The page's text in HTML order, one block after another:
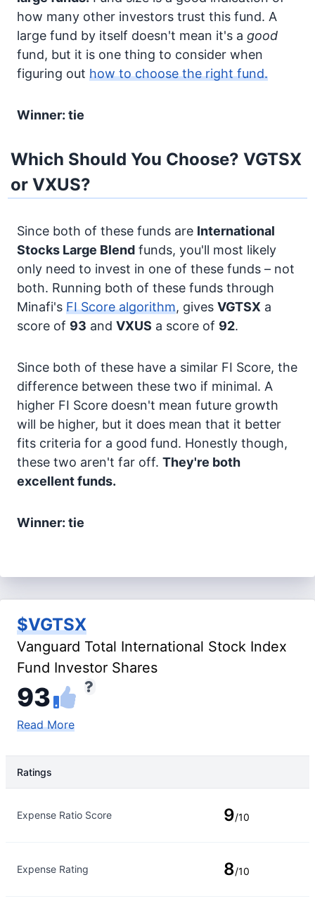
how many other investors trust this fund. A
large fund by itself doesn't mean it's a good
fund, but it is one thing to consider when
figuring out how to choose the right fund.
Winner: tie
Which Should You Choose? VGTSX
or VXUS?
Since both of these funds are International
Stocks Large Blend funds, you'll most likely
only need to invest in one of these funds – not
both. Running both of these funds through
Minafi's FI Score algorithm, gives VGTSX a
score of 93 and VXUS a score of 92.
Since both of these have a similar FI Score, the
difference between these two if minimal. A
higher FI Score doesn't mean future growth
will be higher, but it does mean that it better
fits criteria for a good fund. Honestly though,
these two aren't far off. They're both
excellent funds.
Winner: tie
$VGTSX
Vanguard Total International Stock Index
Fund Investor Shares
93
Read More
Ratings
Expense Ratio Score 9/10
Expense Rating 8/10